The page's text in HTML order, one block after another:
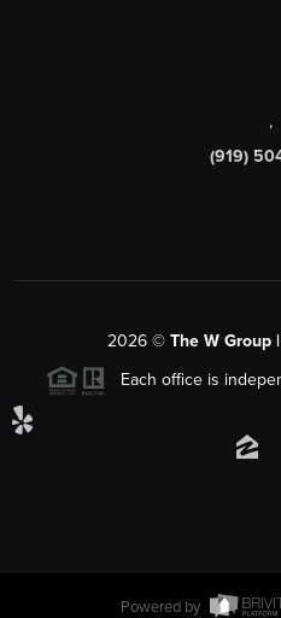
,
(919)
2026© The W Group
Each office is
Powered by